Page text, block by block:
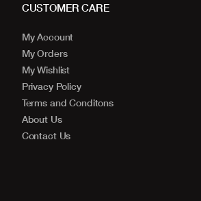
CUSTOMER CARE
My Account
My Orders
My Wishlist
Privacy Policy
Terms and Conditons
About Us
Contact Us